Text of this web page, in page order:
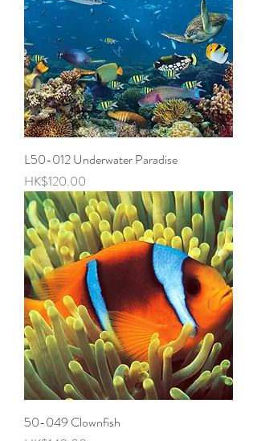
L50-012 Underwater Paradise
Price
HK$120.00
50-049 Clownfish